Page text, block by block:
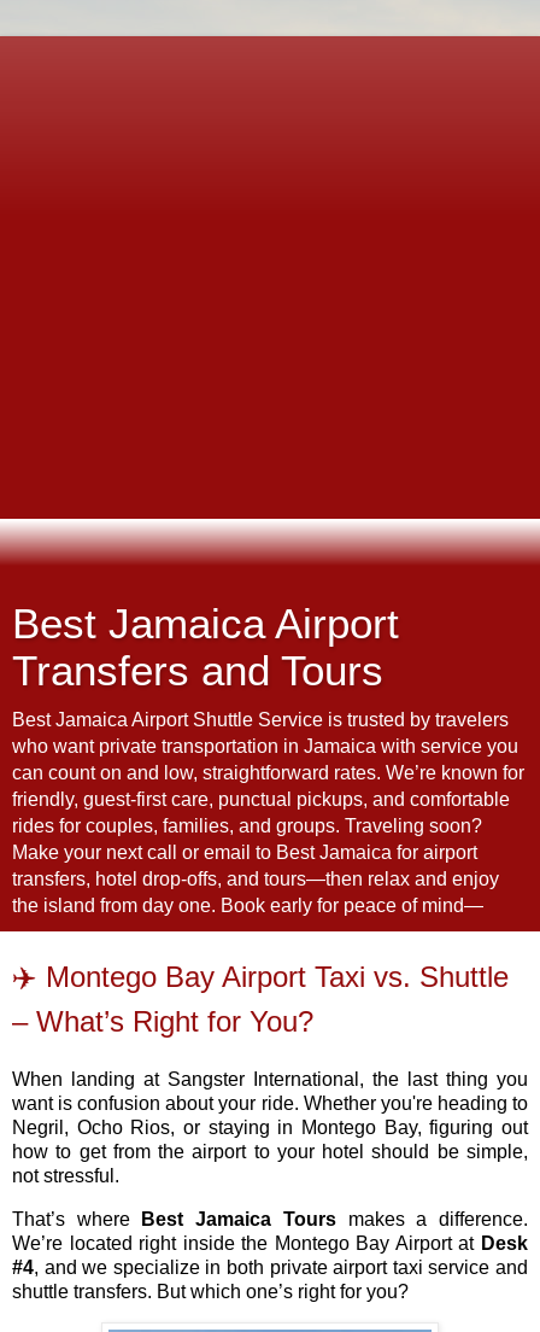
Best Jamaica Airport
Transfers and Tours
Best Jamaica Airport Shuttle Service is trusted by travelers
who want private transportation in Jamaica with service you
can count on and low, straightforward rates. We’re known for
friendly, guest-first care, punctual pickups, and comfortable
rides for couples, families, and groups. Traveling soon?
Make your next call or email to Best Jamaica for airport
transfers, hotel drop-offs, and tours—then relax and enjoy
the island from day one. Book early for peace of mind—
✈️ Montego Bay Airport Taxi vs. Shuttle
– What’s Right for You?
When landing at Sangster International, the last thing you
want is confusion about your ride. Whether you're heading to
Negril, Ocho Rios, or staying in Montego Bay, figuring out
how to get from the airport to your hotel should be simple,
not stressful.
That’s where Best Jamaica Toursmakes a difference.
We’re located right inside the Montego Bay Airport at Desk
#4, and we specialize in both private airport taxi service and
shuttle transfers. But which one’s right for you?